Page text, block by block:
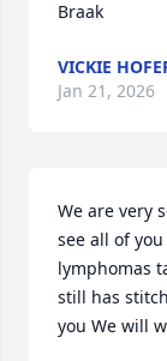
Braak
VICKIE
Jan 21, 2026
We are very
see all of
lymphomas
still has
you We will